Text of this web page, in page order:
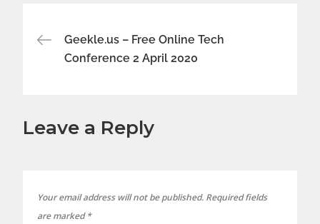
Post
navigation
Geekle.us – Free Online Tech
Conference 2 April 2020
Leave a Reply
Your email address will not be published. Required fields
are marked*